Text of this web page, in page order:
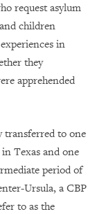
request asylum
children
in
they
apprehended
transferred to one
Texas and one
period of
Ursula, a CBP
to as the